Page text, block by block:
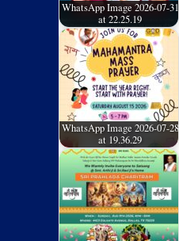
WhatsApp Image 2026-07-31
at 22.25.19
WhatsApp Image 2026-07-28
at 19.36.29